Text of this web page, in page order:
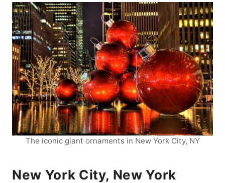
The iconic giant ornaments in New York City, NY
New York City, New York